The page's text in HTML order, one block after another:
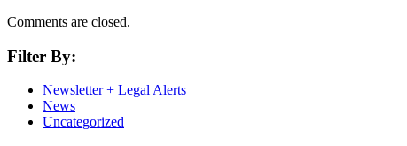
Comments are closed.
Filter By:
Newsletter + Legal Alerts
News
Uncategorized